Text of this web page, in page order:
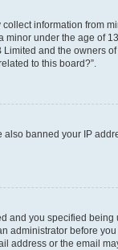
information from
under the age of
and the owners
to this board?”.
banned your IP
and you specified
administrator before
address or the email